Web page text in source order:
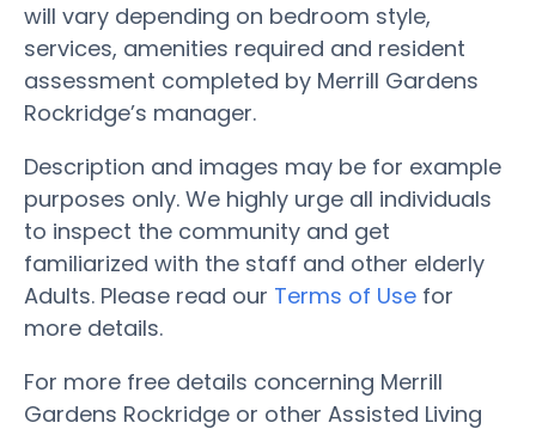
will vary depending on bedroom style,
services, amenities required and resident
assessment completed by Merrill Gardens
Rockridge’s manager.
Description and images may be for example
purposes only. We highly urge all individuals
to inspect the community and get
familiarized with the staff and other elderly
Adults. Please read our Terms of Use for
more details.
For more free details concerning Merrill
Gardens Rockridge or other Assisted Living